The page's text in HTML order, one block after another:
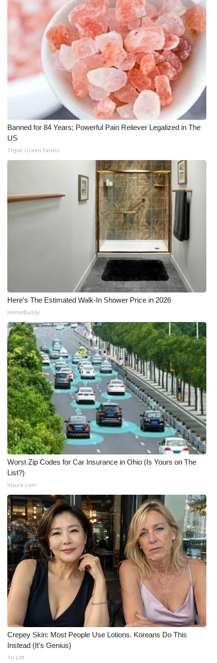
Banned for 84 Years; Powerful Pain Reliever Legalized in The
US
Triple Green Farms
Here's The Estimated Walk-In Shower Price in 2026
HomeBuddy
Worst Zip Codes for Car Insurance in Ohio (Is Yours on The
List?)
Insure.com
Crepey Skin: Most People Use Lotions. Koreans Do This
Instead (It's Genius)
Tri Lift